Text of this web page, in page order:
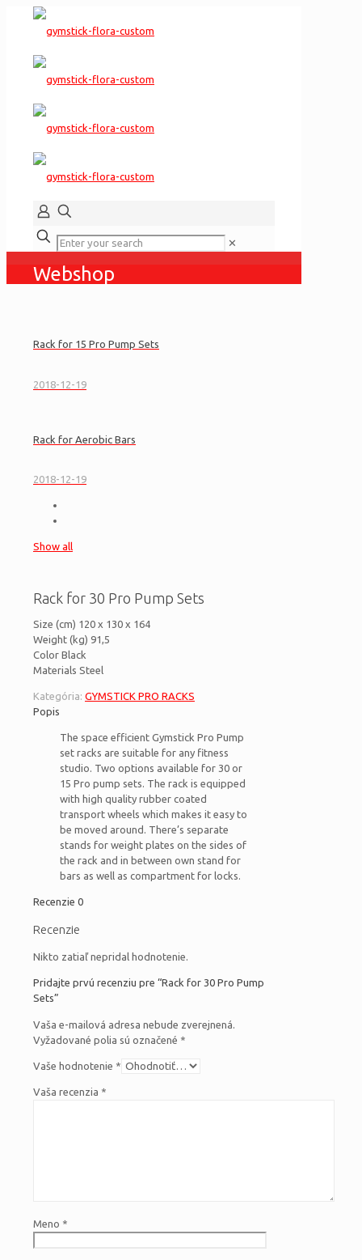
✕
Webshop
Rack for 15 Pro Pump Sets
2018-12-19
Rack for Aerobic Bars
2018-12-19
Show all
Rack for 30 Pro Pump Sets
Size (cm) 120 x 130 x 164
Weight (kg) 91,5
Color Black
Materials Steel
Kategória: GYMSTICK PRO RACKS
Popis
The space efficient Gymstick Pro Pump
set racks are suitable for any fitness
studio. Two options available for 30 or
15 Pro pump sets. The rack is equipped
with high quality rubber coated
transport wheels which makes it easy to
be moved around. There’s separate
stands for weight plates on the sides of
the rack and in between own stand for
bars as well as compartment for locks.
Recenzie 0
Recenzie
Nikto zatiaľ nepridal hodnotenie.
Pridajte prvú recenziu pre “Rack for 30 Pro Pump
Sets”
Vaša e-mailová adresa nebude zverejnená.
Vyžadované polia sú označené *
Vaše hodnotenie *
Vaša recenzia *
Meno *